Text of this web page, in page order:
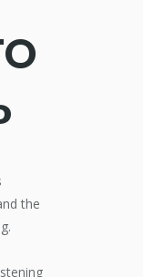
the